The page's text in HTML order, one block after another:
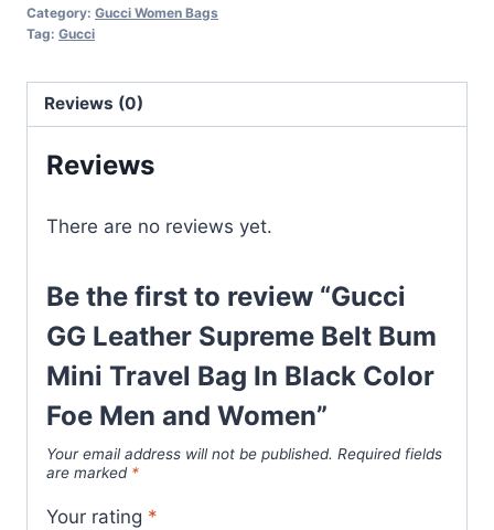
Supreme
Bum
Mini
Bag
Black
Foe
Men
and
Women
quantity
Category: Gucci Women Bags
Tag: Gucci
Reviews (0)
Reviews
There are no reviews yet.
Be the first to review “Gucci
GG Leather Supreme Belt Bum
Mini Travel Bag In Black Color
Foe Men and Women”
Your email address will not be published. Required fields
are marked *
Your rating *